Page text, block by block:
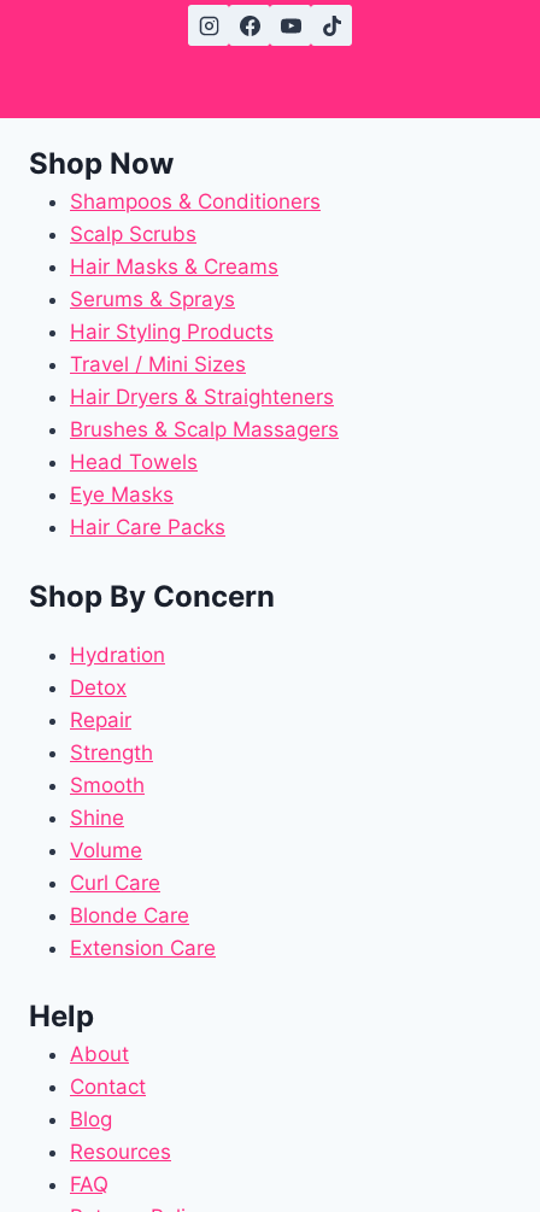
Shop Now
Shampoos & Conditioners
Scalp Scrubs
Hair Masks & Creams
Serums & Sprays
Hair Styling Products
Travel / Mini Sizes
Hair Dryers & Straighteners
Brushes & Scalp Massagers
Head Towels
Eye Masks
Hair Care Packs
Shop By Concern
Hydration
Detox
Repair
Strength
Smooth
Shine
Volume
Curl Care
Blonde Care
Extension Care
Help
About
Contact
Blog
Resources
FAQ